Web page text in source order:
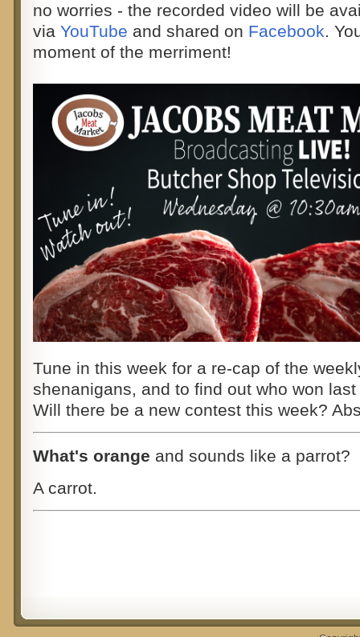
no worries - the recorded video will be
via YouTube and shared on Facebook.
moment of the merriment!
Tune in this week for a re-cap of the
shenanigans, and to find out who won
Will there be a new contest this week?
What's orange and sounds like a parrot?
A carrot.